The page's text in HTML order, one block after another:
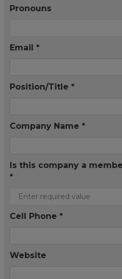
Pronouns
Email *
Position/Title *
Company Name *
Is this company a
*
Cell Phone *
Website